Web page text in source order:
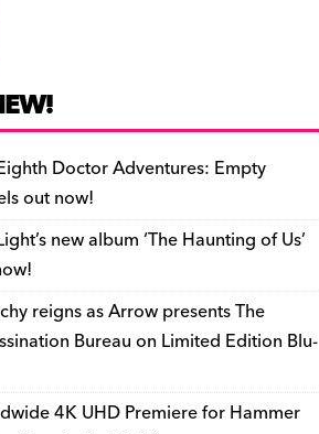
Doctor Adventures: Empty
out now!
new album ‘The Haunting of Us’
reigns as Arrow presents The
Bureau on Limited Edition Blu-
4K UHD Premiere for Hammer